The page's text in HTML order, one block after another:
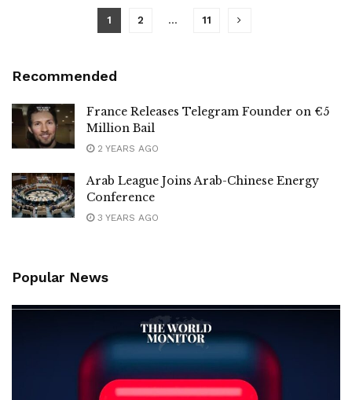
1 2 … 11
Recommended
France Releases Telegram Founder on €5
Million Bail
2 YEARS AGO
Arab League Joins Arab-Chinese Energy
Conference
3 YEARS AGO
Popular News